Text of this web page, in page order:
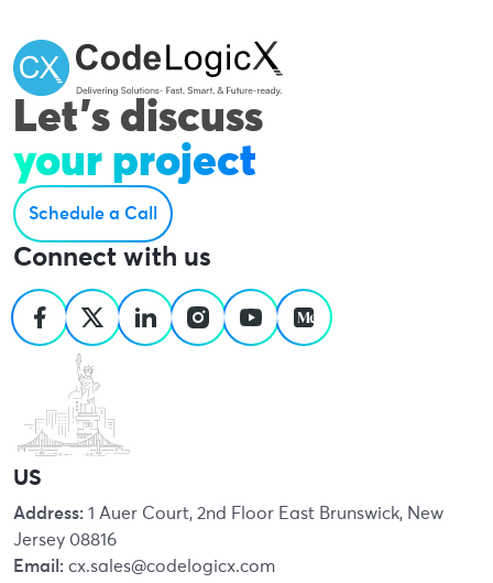
Let's discuss
your project
Schedule a Call
Connect with us
US
Address: 1 Auer Court, 2nd Floor East Brunswick, New
Jersey 08816
Email: cx.sales@codelogicx.com